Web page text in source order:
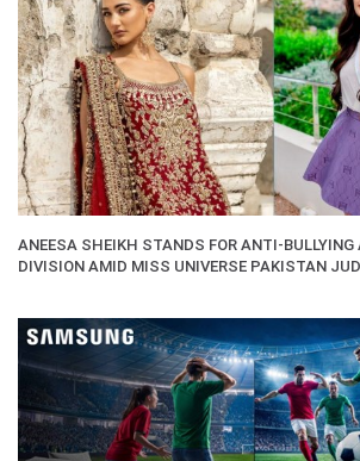
ANEESA SHEIKH STANDS FOR ANTI-BULLYING
DIVISION AMID MISS UNIVERSE PAKISTAN